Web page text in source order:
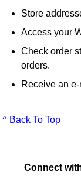
Store
Access your
Check order
orders.
Receive an
^ Back To Top
Connect